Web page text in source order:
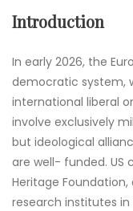
Introduction
In early 2026, the
democratic system,
international liberal
involve exclusively
but ideological
are well- funded. US
Heritage
research institutes